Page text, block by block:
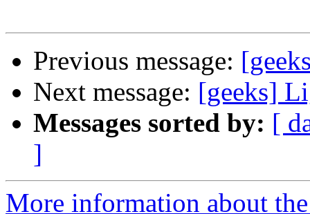
Previous message:
Next message: [geeks]
Messages sorted by: [
]
More information about